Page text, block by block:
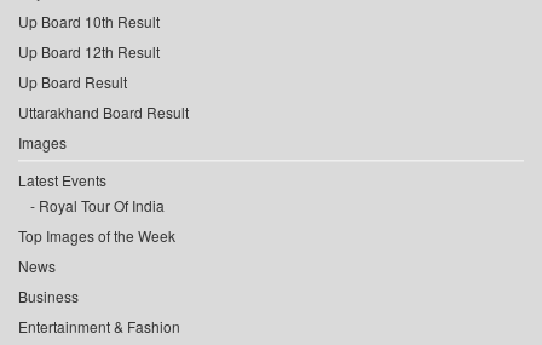
Up Board 10th Result
Up Board 12th Result
Up Board Result
Uttarakhand Board Result
Images
Latest Events
Royal Tour Of India
Top Images of the Week
News
Business
Entertainment & Fashion